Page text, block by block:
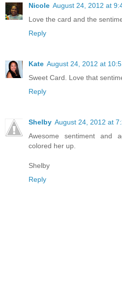
Nicole August 24, 2012 at
Love the card and the
Reply
Kate August 24, 2012 at
Sweet Card. Love that
Reply
Shelby August 24, 2012 at
Awesome sentiment and
colored her up.
Shelby
Reply